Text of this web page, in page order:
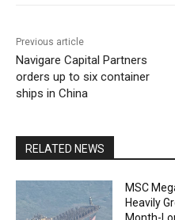
Previous article
Navigare Capital Partners
orders up to six container
ships in China
RELATED NEWS
MSC
Heavily
Month-